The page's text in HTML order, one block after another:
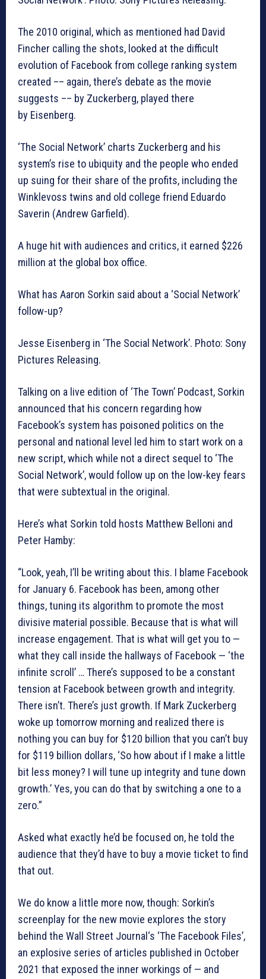
The 2010 original, which as mentioned had David
Fincher calling the shots, looked at the difficult
evolution of Facebook from college ranking system
created –– again, there’s debate as the movie
suggests –– by Zuckerberg, played there
by Eisenberg.
‘The Social Network’ charts Zuckerberg and his
system’s rise to ubiquity and the people who ended
up suing for their share of the profits, including the
Winklevoss twins and old college friend Eduardo
Saverin (Andrew Garfield).
A huge hit with audiences and critics, it earned $226
million at the global box office.
What has Aaron Sorkin said about a ‘Social Network’
follow-up?
Jesse Eisenberg in ‘The Social Network’. Photo: Sony
Pictures Releasing.
Talking on a live edition of ‘The Town’ Podcast, Sorkin
announced that his concern regarding how
Facebook’s system has poisoned politics on the
personal and national level led him to start work on a
new script, which while not a direct sequel to ‘The
Social Network’, would follow up on the low-key fears
that were subtextual in the original.
Here’s what Sorkin told hosts Matthew Belloni and
Peter Hamby:
“Look, yeah, I’ll be writing about this. I blame Facebook
for January 6. Facebook has been, among other
things, tuning its algorithm to promote the most
divisive material possible. Because that is what will
increase engagement. That is what will get you to —
what they call inside the hallways of Facebook — ‘the
infinite scroll’ … There’s supposed to be a constant
tension at Facebook between growth and integrity.
There isn’t. There’s just growth. If Mark Zuckerberg
woke up tomorrow morning and realized there is
nothing you can buy for $120 billion that you can’t buy
for $119 billion dollars, ‘So how about if I make a little
bit less money? I will tune up integrity and tune down
growth.’ Yes, you can do that by switching a one to a
zero.”
Asked what exactly he’d be focused on, he told the
audience that they’d have to buy a movie ticket to find
that out.
We do know a little more now, though: Sorkin’s
screenplay for the new movie explores the story
behind the Wall Street Journal‘s ‘The Facebook Files’,
an explosive series of articles published in October
2021 that exposed the inner workings of — and